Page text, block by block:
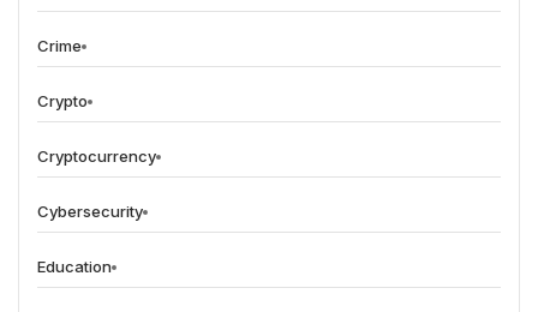
Crime
Crypto
Cryptocurrency
Cybersecurity
Education